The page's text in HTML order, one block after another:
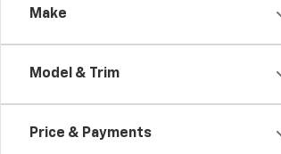
Make
Model & Trim
Price & Payments